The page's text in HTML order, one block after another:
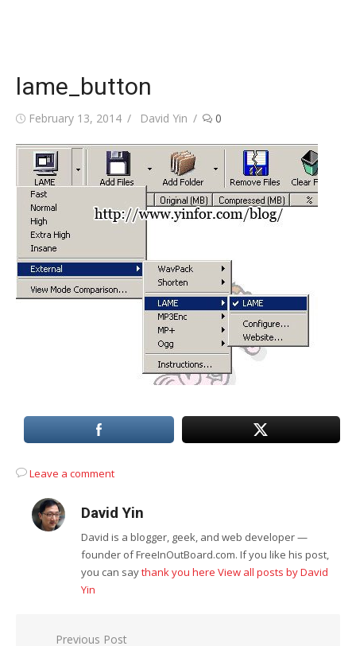
lame_button
Posted
February 13, 2014 Author
David Yin 0
Leave a comment
David Yin
David is a blogger, geek, and web developer —
founder of FreeInOutBoard.com. If you like his post,
you can saythank you here View all posts by David
Yin
PostPrevious Post